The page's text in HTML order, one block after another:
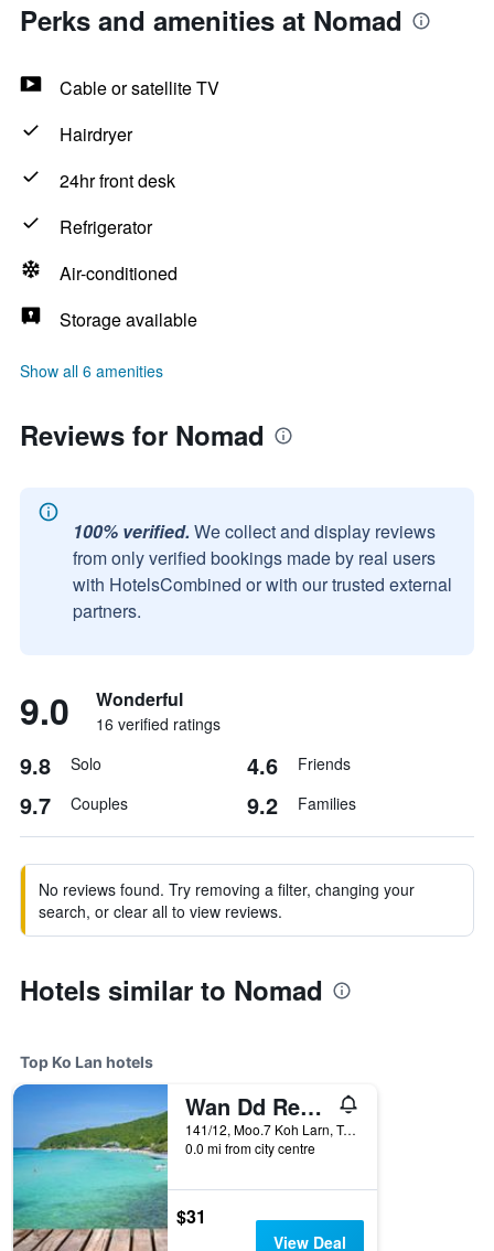
Perks and amenities at Nomad
Cable or satellite TV
Hairdryer
24hr front desk
Refrigerator
Air-conditioned
Storage available
Show all 6 amenities
Reviews for Nomad
100% verified. We collect and display reviews
from only verified bookings made by real users
with HotelsCombined or with our trusted external
partners.
9.0 Wonderful
16 verified ratings
9.8 Solo 4.6 Friends
9.7 Couples 9.2 Families
No reviews found. Try removing a filter, changing your
search, or clear all to view reviews.
Hotels similar to Nomad
Top Ko Lan hotels
Wan Dd Resort Kohlarn
141/12, Moo.7 Koh Larn, Tambon Naklue, Amphoe Banglamung, Chonburi, Ko Lan, Thailand
0.0 mi from city centre
$31
View Deal